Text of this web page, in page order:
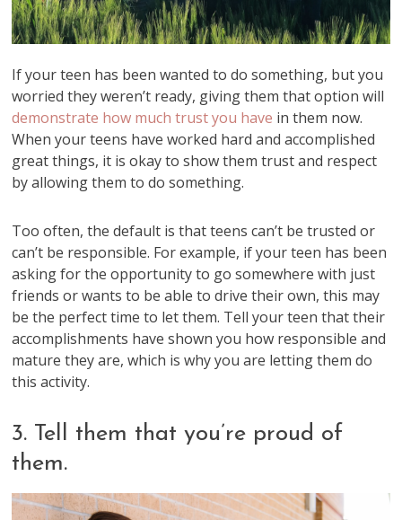
If your teen has been wanted to do something, but you
worried they weren’t ready, giving them that option will
demonstrate how much trust you have in them now.
When your teens have worked hard and accomplished
great things, it is okay to show them trust and respect
by allowing them to do something.
Too often, the default is that teens can’t be trusted or
can’t be responsible. For example, if your teen has been
asking for the opportunity to go somewhere with just
friends or wants to be able to drive their own, this may
be the perfect time to let them. Tell your teen that their
accomplishments have shown you how responsible and
mature they are, which is why you are letting them do
this activity.
3. Tell them that you’re proud of
them.